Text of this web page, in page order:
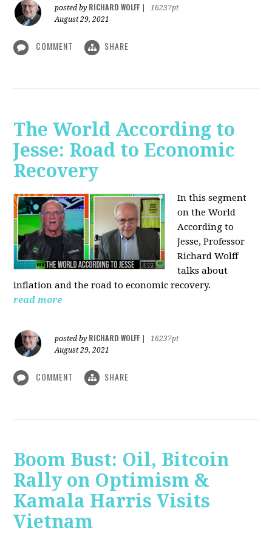
posted by RICHARD WOLFF
16237pt
August 29, 2021
COMMENT SHARE
The World According to
Jesse: Road to Economic
Recovery
In this segment
on the World
According to
Jesse,Professor
Richard Wolff
talks about
inflation and the road to economic recovery.
read more
posted by RICHARD WOLFF
16237pt
August 29, 2021
COMMENT SHARE
Boom Bust: Oil, Bitcoin
Rally on Optimism &
Kamala Harris Visits
Vietnam